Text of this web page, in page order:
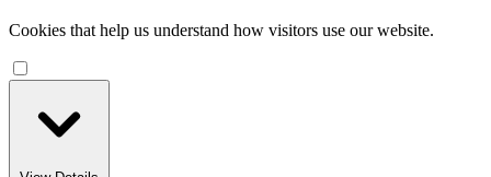
Cookies that help us understand how visitors use our website.